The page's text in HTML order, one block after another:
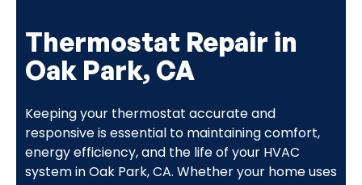
Thermostat Repair in
Oak Park, CA
Keeping your thermostat accurate and
responsive is essential to maintaining comfort,
energy efficiency, and the life of your HVAC
system in Oak Park, CA. Whether your home uses